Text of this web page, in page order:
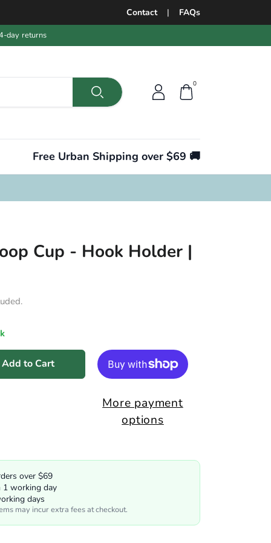
Contact | FAQs
day returns
0
Free Urban Shipping over $69 🚚
Cup - Hook Holder |
Add to Cart
More payment
options
over $69
1 working day
days
may incur extra fees at checkout.